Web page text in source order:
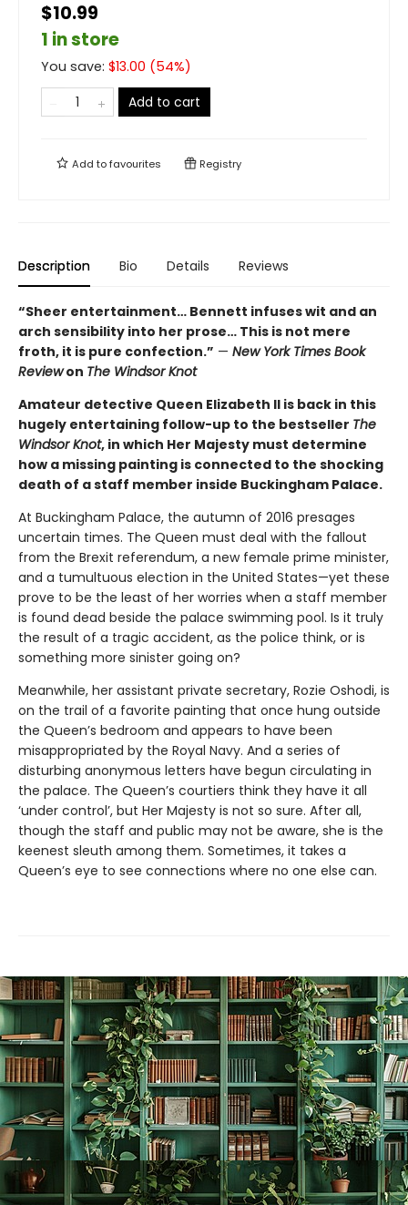
$10.99
1 in store
You save: $13.00 (54%)
Add to cart
Add tofavourites Registry
Description Bio Details Reviews
“Sheer entertainment… Bennett infuses wit and an
arch sensibility into her prose… This is not mere
froth, it is pure confection.” — New York Times Book
Reviewon The Windsor Knot
Amateur detective Queen Elizabeth II is back in this
hugely entertaining follow-up to the bestseller The
Windsor Knot, in which Her Majesty must determine
how a missing painting is connected to the shocking
death of a staff member inside Buckingham Palace.
At Buckingham Palace, the autumn of 2016 presages
uncertain times. The Queen must deal with the fallout
from the Brexit referendum, a new female prime minister,
and a tumultuous election in the United States—yet these
prove to be the least of her worries when a staff member
is found dead beside the palace swimming pool. Is it truly
the result of a tragic accident, as the police think, or is
something more sinister going on?
Meanwhile, her assistant private secretary, Rozie Oshodi, is
on the trail of a favorite painting that once hung outside
the Queen’s bedroom and appears to have been
misappropriated by the Royal Navy. And a series of
disturbing anonymous letters have begun circulating in
the palace. The Queen’s courtiers think they have it all
‘under control’, but Her Majesty is not so sure. After all,
though the staff and public may not be aware, she is the
keenest sleuth among them. Sometimes, it takes a
Queen’s eye to see connections where no one else can.